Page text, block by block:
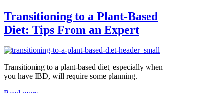
Transitioning to a Plant-Based
Diet: Tips From an Expert
Transitioning to a plant-based diet, especially when
you have IBD, will require some planning.